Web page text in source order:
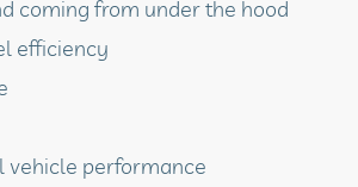
coming from under the hood
efficiency
vehicle performance